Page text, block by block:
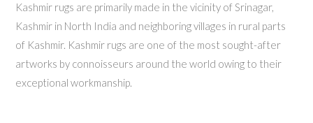
Kashmir rugs are primarily made in the vicinity of Srinagar,
Kashmir in North India and neighboring villages in rural parts
of Kashmir. Kashmir rugs are one of the most sought-after
artworks by connoisseurs around the world owing to their
exceptional workmanship.